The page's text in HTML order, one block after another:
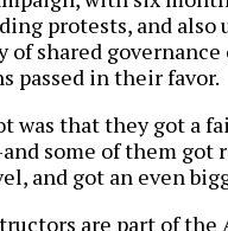
protests, and also
of shared governance
passed in their favor.
was that they got a
some of them got
and got an even
are part of the